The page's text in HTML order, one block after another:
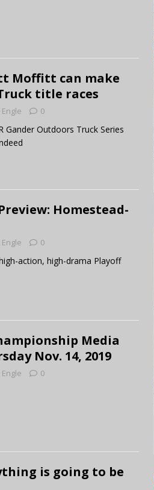
Moffitt can make
title races
0
Gander Outdoors Truck Series
Homestead-
0
action, high-drama Playoff
Media
Nov. 14, 2019
0
is going to be